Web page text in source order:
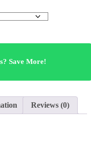
Save More!
Reviews (0)